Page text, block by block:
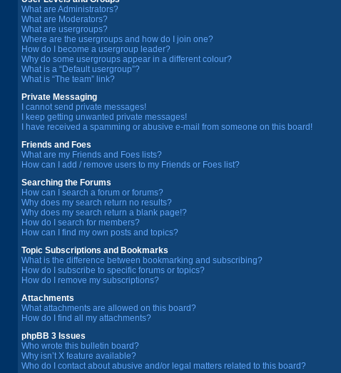
What are Administrators?
What are Moderators?
What are usergroups?
Where are the usergroups and how do I join one?
How do I become a usergroup leader?
Why do some usergroups appear in a different colour?
What is a “Default usergroup”?
What is “The team” link?
Private Messaging
I cannot send private messages!
I keep getting unwanted private messages!
I have received a spamming or abusive e-mail from someone on this board!
Friends and Foes
What are my Friends and Foes lists?
How can I add / remove users to my Friends or Foes list?
Searching the Forums
How can I search a forum or forums?
Why does my search return no results?
Why does my search return a blank page!?
How do I search for members?
How can I find my own posts and topics?
Topic Subscriptions and Bookmarks
What is the difference between bookmarking and subscribing?
How do I subscribe to specific forums or topics?
How do I remove my subscriptions?
Attachments
What attachments are allowed on this board?
How do I find all my attachments?
phpBB 3 Issues
Who wrote this bulletin board?
Why isn’t X feature available?
Who do I contact about abusive and/or legal matters related to this board?